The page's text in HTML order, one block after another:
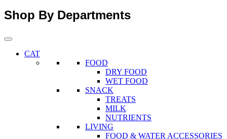
Shop By Departments
CAT
FOOD
DRY FOOD
WET FOOD
SNACK
TREATS
MILK
NUTRIENTS
LIVING
FOOD & WATER ACCESSORIES